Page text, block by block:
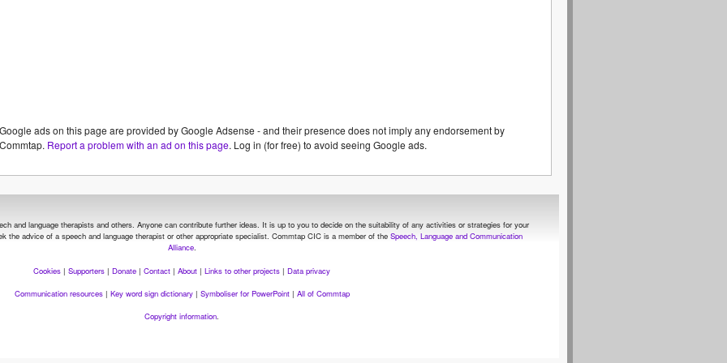
Google ads on this page are provided by Google Adsense - and their presence does not imply any endorsement by
Commtap. Report a problem with an ad on this page. Log in (for free) to avoid seeing Google ads.
and language therapists and others. Anyone can contribute further ideas. It is up to you to decide on the suitability of any activities or strategies for your
the advice of a speech and language therapist or other appropriate specialist. Commtap CIC is a member of the Speech, Language and Communication
Alliance.
Cookies | Supporters | Donate | Contact | About | Links to other projects | Data privacy
Communication resources| Key word sign dictionary| Symboliser for PowerPoint| All of Commtap
Copyright information.